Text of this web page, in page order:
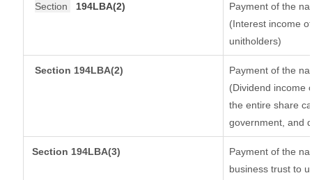
Section 194LBA(2)
Payment of the
(Interest income
unitholders)
Section 194LBA(2)
Payment of the
(Dividend income
the entire share
government, and
Section 194LBA(3)
Payment of the
business trust to